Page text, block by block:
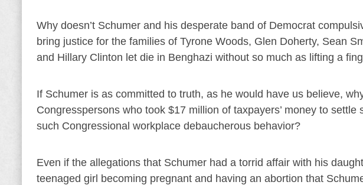
Why doesn’t Schumer and his desperate band of Democrat
bring justice for the families of Tyrone Woods, Glen Doherty, Sean
and Hillary Clinton let die in Benghazi without so much as lifting a
If Schumer is as committed to truth, as he would have us believe,
Congresspersons who took $17 million of taxpayers’ money to
such Congressional workplace debaucherous behavior?
Even if the allegations that Schumer had a torrid affair with his
teenaged girl becoming pregnant and having an abortion that